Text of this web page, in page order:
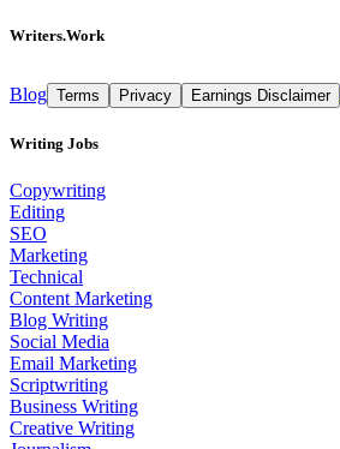
Writers.Work
Blog Terms Privacy Earnings Disclaimer
Writing Jobs
Copywriting
Editing
SEO
Marketing
Technical
Content Marketing
Blog Writing
Social Media
Email Marketing
Scriptwriting
Business Writing
Creative Writing